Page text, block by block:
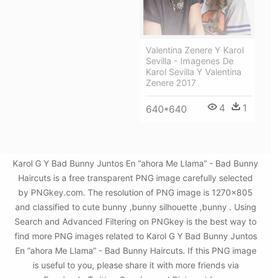
Valentina Zenere Y Karol
Sevilla - Imagenes De
Karol Sevilla Y Valentina
Zenere 2017
640*640 4 1
Karol G Y Bad Bunny Juntos En “ahora Me Llama” - Bad Bunny
Haircuts is a free transparent PNG image carefully selected
by PNGkey.com. The resolution of PNG image is 1270x805
and classified to cute bunny ,bunny silhouette ,bunny . Using
Search and Advanced Filtering on PNGkey is the best way to
find more PNG images related to Karol G Y Bad Bunny Juntos
En “ahora Me Llama” - Bad Bunny Haircuts. If this PNG image
is useful to you, please share it with more friends via